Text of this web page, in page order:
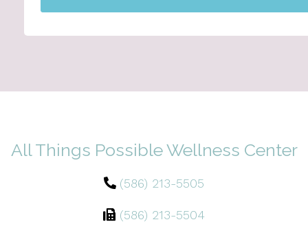
All Things Possible Wellness Center
(586) 213-5505
(586) 213-5504